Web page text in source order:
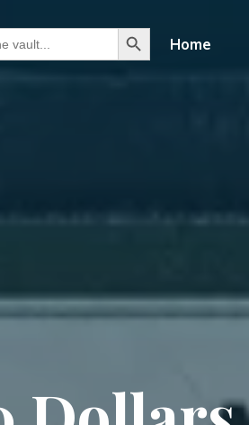
Search Button
Home